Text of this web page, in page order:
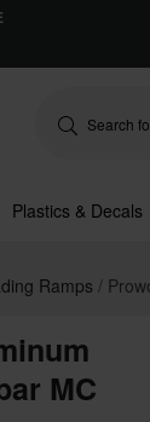
Plastics & Decals
Ramps
MC